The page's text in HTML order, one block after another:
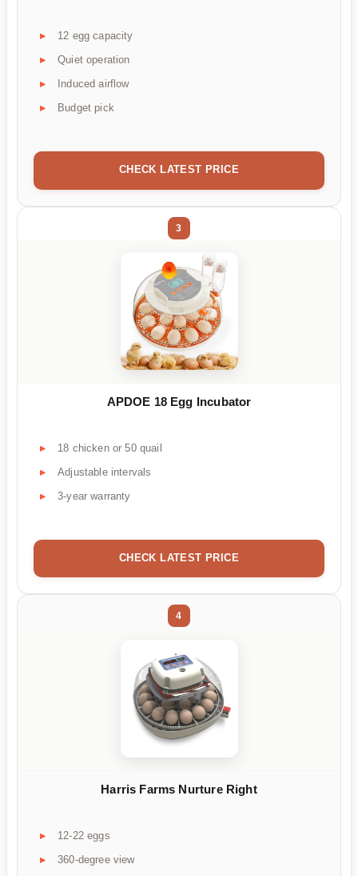
12 egg capacity
Quiet operation
Induced airflow
Budget pick
CHECK LATEST PRICE
3
APDOE 18 Egg Incubator
18 chicken or 50 quail
Adjustable intervals
3-year warranty
CHECK LATEST PRICE
4
Harris Farms Nurture Right
12-22 eggs
360-degree view